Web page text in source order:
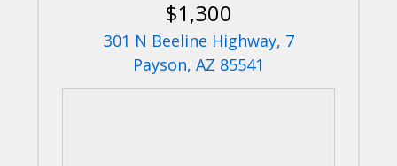
$1,300
301 N Beeline Highway, 7
Payson, AZ 85541